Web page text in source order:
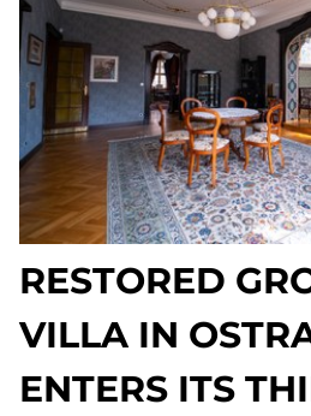
RESTORED
VILLA IN
ENTERS ITS